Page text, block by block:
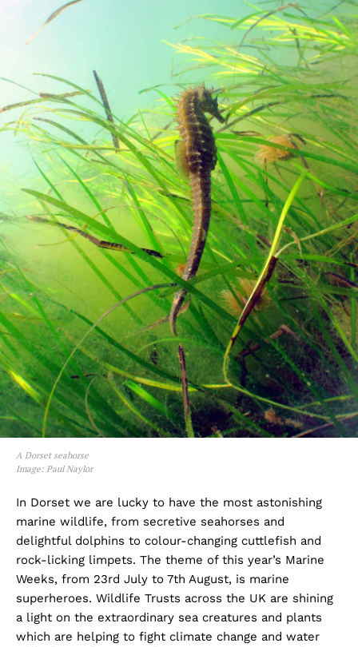
A Dorset seahorse
Image: Paul Naylor
In Dorset we are lucky to have the most astonishing
marine wildlife, from secretive seahorses and
delightful dolphins to colour-changing cuttlefish and
rock-licking limpets. The theme of this year’s Marine
Weeks, from 23rd July to 7th August, is marine
superheroes. Wildlife Trusts across the UK are shining
a light on the extraordinary sea creatures and plants
which are helping to fight climate change and water